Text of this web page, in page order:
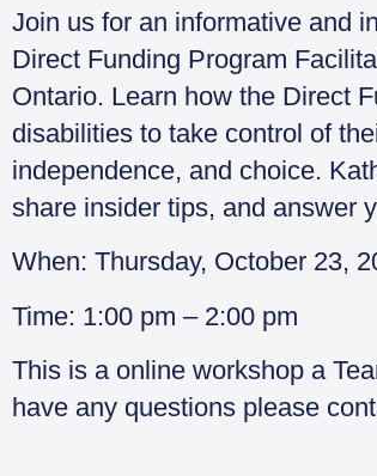
i
t
t
e
r
c
e
b
o
o
k
n
k
e
d
n
i
n
t
r
i
n
d
y
a
r
e
Join us for an informative and
Direct Funding Program
Ontario. Learn how the Direct
disabilities to take control of
independence, and choice.
share insider tips, and answer
When: Thursday, October 23,
Time: 1:00 pm – 2:00 pm
This is a online workshop a
have any questions please